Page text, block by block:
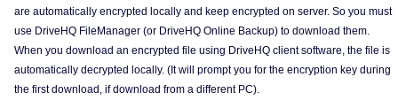
are automatically encrypted locally and keep encrypted on server. So you must
use DriveHQ FileManager (or DriveHQ Online Backup) to download them.
When you download an encrypted file using DriveHQ client software, the file is
automatically decrypted locally. (It will prompt you for the encryption key during
the first download, if download from a different PC).